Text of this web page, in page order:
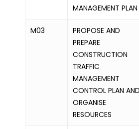
MANAGEMENT PLAN
M03
PROPOSE AND
PREPARE
CONSTRUCTION
TRAFFIC
MANAGEMENT
CONTROL PLAN AND
ORGANISE
RESOURCES